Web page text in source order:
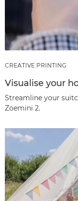
CREATIVE PRINTING
Visualise your
Streamline your
Zoemini 2.